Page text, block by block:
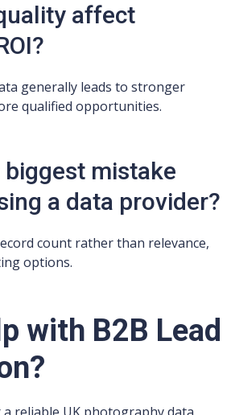
affect
generally leads to stronger
qualified opportunities.
mistake
a data provider?
count rather than relevance,
options.
with B2B Lead